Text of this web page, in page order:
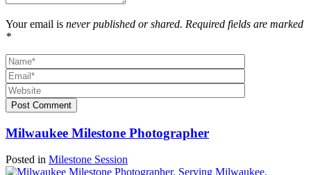
Your email is never published or shared. Required fields are marked
*
Post Comment
Milwaukee Milestone Photographer
Posted in Milestone Session